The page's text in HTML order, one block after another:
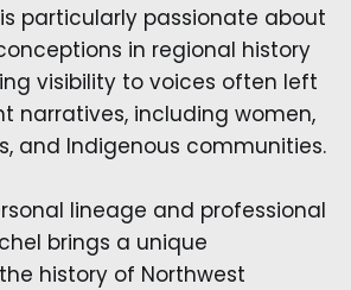
particularly passionate about
in regional history
visibility to voices often left
narratives, including women,
and Indigenous communities.
lineage and professional
brings a unique
history of Northwest